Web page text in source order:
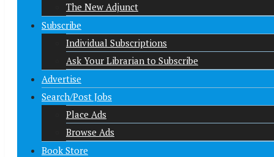
The New Adjunct
Subscribe
Individual Subscriptions
Ask Your Librarian to Subscribe
Advertise
Search/Post Jobs
Place Ads
Browse Ads
Book Store